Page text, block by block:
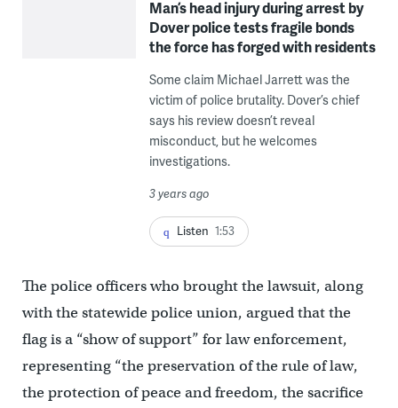
Man’s head injury during arrest by
Dover police tests fragile bonds
the force has forged with residents
Some claim Michael Jarrett was the
victim of police brutality. Dover’s chief
says his review doesn’t reveal
misconduct, but he welcomes
investigations.
3 years ago
Listen 1:53
The police officers who brought the lawsuit, along
with the statewide police union, argued that the
flag is a “show of support” for law enforcement,
representing “the preservation of the rule of law,
the protection of peace and freedom, the sacrifice